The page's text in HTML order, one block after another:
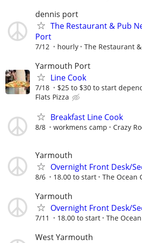
dennis port
The Restaurant & Pub
Port
7/12 hourly The Restaurant
Yarmouth Port
Line Cook
7/18 $25 to $30 to start
Flats Pizza
Breakfast Line Cook
8/8 workmens camp Crazy
Yarmouth
Overnight Front Desk/
8/6 18.00 to start The Ocean
Yarmouth
Overnight Front Desk/
7/11 18.00 to start The
West Yarmouth